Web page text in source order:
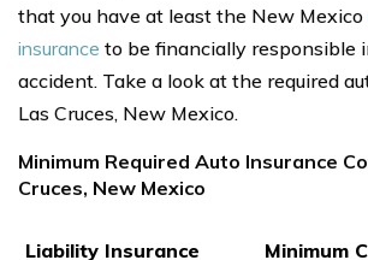
that you have at least the New Mexico
insurance to be financially responsible
accident. Take a look at the required
Las Cruces, New Mexico.
Minimum Required Auto Insurance
Cruces, New Mexico
Liability Insurance
Minimum